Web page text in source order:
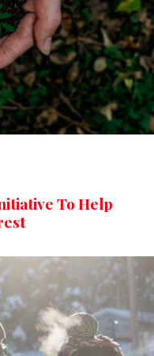
To Help